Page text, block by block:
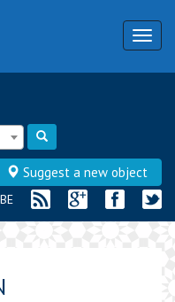
Suggest a new object